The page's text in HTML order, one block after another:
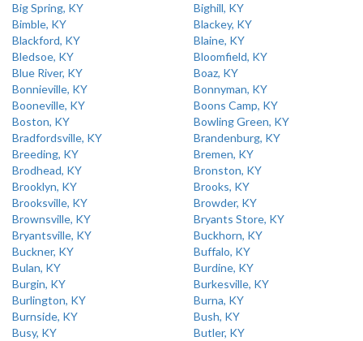
Big Spring, KY
Bighill, KY
Bimble, KY
Blackey, KY
Blackford, KY
Blaine, KY
Bledsoe, KY
Bloomfield, KY
Blue River, KY
Boaz, KY
Bonnieville, KY
Bonnyman, KY
Booneville, KY
Boons Camp, KY
Boston, KY
Bowling Green, KY
Bradfordsville, KY
Brandenburg, KY
Breeding, KY
Bremen, KY
Brodhead, KY
Bronston, KY
Brooklyn, KY
Brooks, KY
Brooksville, KY
Browder, KY
Brownsville, KY
Bryants Store, KY
Bryantsville, KY
Buckhorn, KY
Buckner, KY
Buffalo, KY
Bulan, KY
Burdine, KY
Burgin, KY
Burkesville, KY
Burlington, KY
Burna, KY
Burnside, KY
Bush, KY
Busy, KY
Butler, KY